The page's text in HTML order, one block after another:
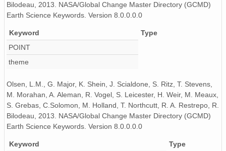
Bilodeau, 2013. NASA/Global Change Master Directory (GCMD)
Earth Science Keywords. Version 8.0.0.0.0
Keyword
Type
POINT
theme
Olsen, L.M., G. Major, K. Shein, J. Scialdone, S. Ritz, T. Stevens,
M. Morahan, A. Aleman, R. Vogel, S. Leicester, H. Weir, M. Meaux,
S. Grebas, C.Solomon, M. Holland, T. Northcutt, R. A. Restrepo, R.
Bilodeau, 2013. NASA/Global Change Master Directory (GCMD)
Earth Science Keywords. Version 8.0.0.0.0
Keyword
Type